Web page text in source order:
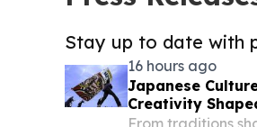
Stay up to date with
16 hours ago
Japanese
Creativity
From traditions